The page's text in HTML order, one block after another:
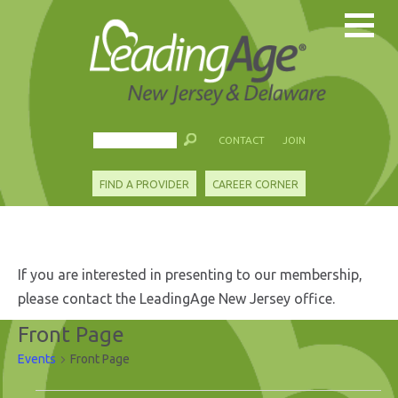
CONTACT JOIN
FIND A PROVIDER CAREER CORNER
If you are interested in presenting to our membership,
please contact the LeadingAge New Jersey office.
Front Page
Events Front Page